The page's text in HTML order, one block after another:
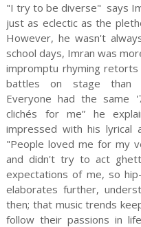
"I try to be diverse" says
just as eclectic as the
However, he wasn't
school days, Imran was
impromptu rhyming
battles on stage than
Everyone had the same
clichés for me” he
impressed with his lyrical
"People loved me for my
and didn't try to act
expectations of me, so
elaborates further,
then; that music trends
follow their passions in